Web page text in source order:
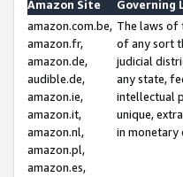
Amazon Site
Governing
amazon.com.be,
amazon.fr,
amazon.de,
audible.de,
amazon.ie,
amazon.it,
amazon.nl,
amazon.pl,
amazon.es,
The laws of
of any sort
judicial
any state,
intellectual
unique,
in monetary